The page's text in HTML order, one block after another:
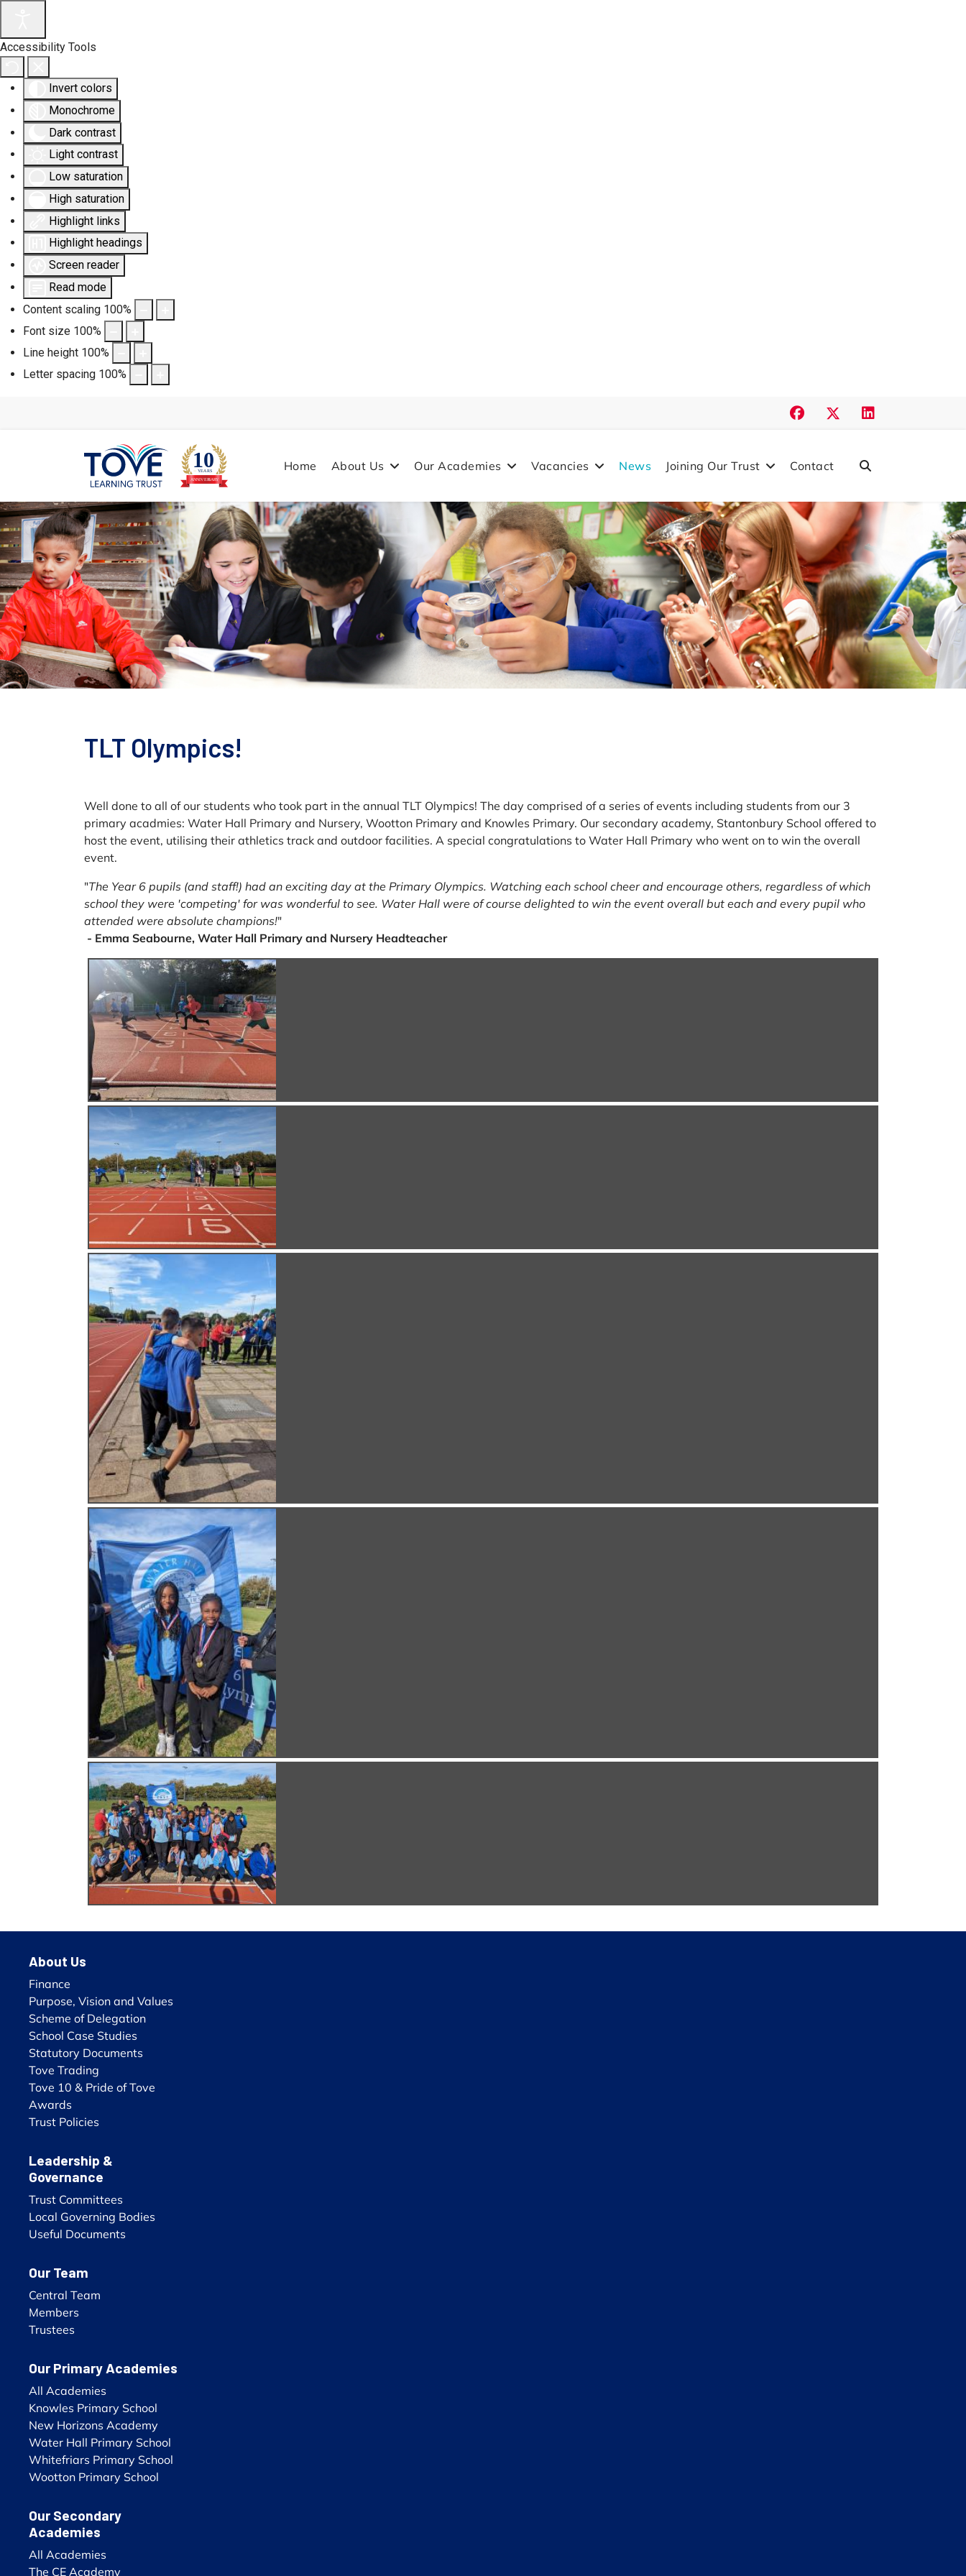
Accessibility Tools
Invert colors
Monochrome
Dark contrast
Light contrast
Low saturation
High saturation
Highlight links
Highlight headings
Screen reader
Read mode
Content scaling 100%
Font size 100%
Line height 100%
Letter spacing 100%
Home About Us Our Academies Vacancies News Joining Our Trust Contact
TLT Olympics!
Well done to all of our students who took part in the annual TLT Olympics! The day comprised of a series of events including students from our 3
primary acadmies: Water Hall Primary and Nursery, Wootton Primary and Knowles Primary. Our secondary academy, Stantonbury School offered to
host the event, utilising their athletics track and outdoor facilities. A special congratulations to Water Hall Primary who went on to win the overall
event.
"The Year 6 pupils (and staff!) had an exciting day at the Primary Olympics. Watching each school cheer and encourage others, regardless of which
school they were 'competing' for was wonderful to see. Water Hall were of course delighted to win the event overall but each and every pupil who
attended were absolute champions!"
- Emma Seabourne, Water Hall Primary and Nursery Headteacher
About Us
Finance
Purpose, Vision and Values
Scheme of Delegation
School Case Studies
Statutory Documents
Tove Trading
Tove 10 & Pride of Tove
Awards
Trust Policies
Leadership &
Governance
Trust Committees
Local Governing Bodies
Useful Documents
Our Team
Central Team
Members
Trustees
Our Primary Academies
All Academies
Knowles Primary School
New Horizons Academy
Water Hall Primary School
Whitefriars Primary School
Wootton Primary School
Our Secondary
Academies
All Academies
The CE Academy